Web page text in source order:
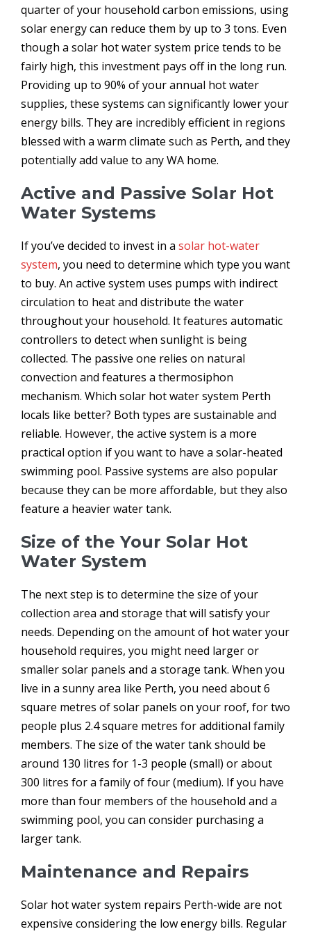
quarter of your household carbon emissions, using
solar energy can reduce them by up to 3 tons. Even
though a solar hot water system price tends to be
fairly high, this investment pays off in the long run.
Providing up to 90% of your annual hot water
supplies, these systems can significantly lower your
energy bills. They are incredibly efficient in regions
blessed with a warm climate such as Perth, and they
potentially add value to any WA home.
Active and Passive Solar Hot
Water Systems
If you’ve decided to invest in a solar hot-water
system, you need to determine which type you want
to buy. An active system uses pumps with indirect
circulation to heat and distribute the water
throughout your household. It features automatic
controllers to detect when sunlight is being
collected. The passive one relies on natural
convection and features a thermosiphon
mechanism. Which solar hot water system Perth
locals like better? Both types are sustainable and
reliable. However, the active system is a more
practical option if you want to have a solar-heated
swimming pool. Passive systems are also popular
because they can be more affordable, but they also
feature a heavier water tank.
Size of the Your Solar Hot
Water System
The next step is to determine the size of your
collection area and storage that will satisfy your
needs. Depending on the amount of hot water your
household requires, you might need larger or
smaller solar panels and a storage tank. When you
live in a sunny area like Perth, you need about 6
square metres of solar panels on your roof, for two
people plus 2.4 square metres for additional family
members. The size of the water tank should be
around 130 litres for 1-3 people (small) or about
300 litres for a family of four (medium). If you have
more than four members of the household and a
swimming pool, you can consider purchasing a
larger tank.
Maintenance and Repairs
Solar hot water system repairs Perth-wide are not
expensive considering the low energy bills. Regular